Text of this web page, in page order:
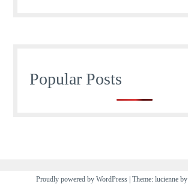
Popular Posts
Proudly powered by WordPress Theme: lucienne by